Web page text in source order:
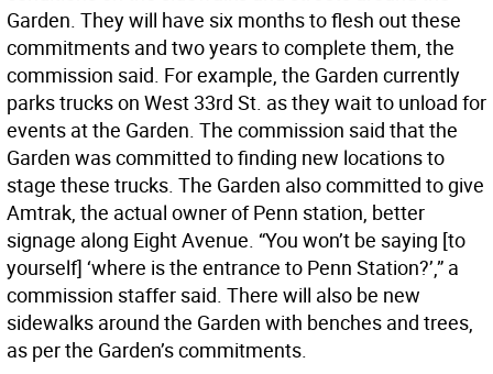
Garden. They will have six months to flesh out these
commitments and two years to complete them, the
commission said. For example, the Garden currently
parks trucks on West 33rd St. as they wait to unload for
events at the Garden. The commission said that the
Garden was committed to finding new locations to
stage these trucks. The Garden also committed to give
Amtrak, the actual owner of Penn station, better
signage along Eight Avenue. “You won’t be saying [to
yourself] ‘where is the entrance to Penn Station?’,” a
commission staffer said. There will also be new
sidewalks around the Garden with benches and trees,
as per the Garden’s commitments.